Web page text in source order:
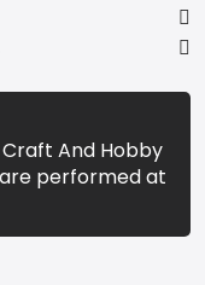
And Hobby
performed at